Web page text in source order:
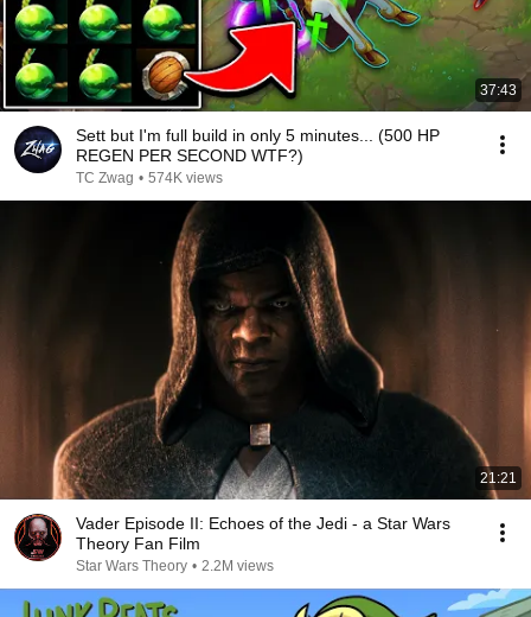
37:43
Sett but I'm full build in only 5 minutes... (500 HP
REGEN PER SECOND WTF?)
TC Zwag • 574K views
21:21
Vader Episode II: Echoes of the Jedi - a Star Wars
Theory Fan Film
Star Wars Theory • 2.2M views